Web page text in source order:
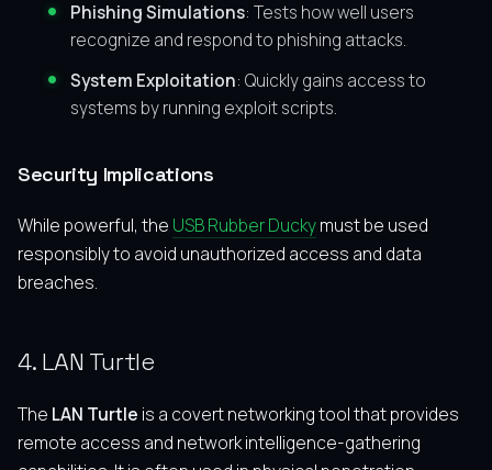
Phishing Simulations: Tests how well users
recognize and respond to phishing attacks.
System Exploitation: Quickly gains access to
systems by running exploit scripts.
Security Implications
While powerful, the USB Rubber Duckymust be used
responsibly to avoid unauthorized access and data
breaches.
4. LAN Turtle
The LAN Turtle is a covert networking tool that provides
remote access and network intelligence-gathering